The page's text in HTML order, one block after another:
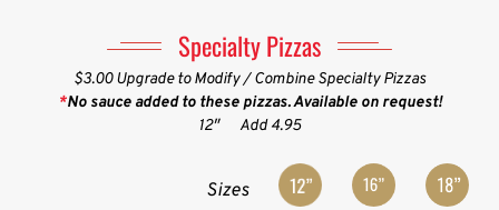
Specialty Pizzas
$3.00 Upgrade to Modify / Combine Specialty Pizzas
*No sauce added to these pizzas. Available on request!
12″
Add 4.95
Sizes